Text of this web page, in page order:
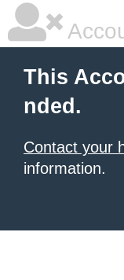
This
nded.
Contact your
information.